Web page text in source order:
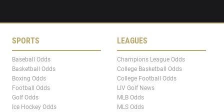
SPORTS
Baseball Odds
Basketball Odds
Boxing Odds
Football Odds
Golf Odds
Ice Hockey Odds
LEAGUES
Champions League Odds
College Basketball Odds
College Football Odds
LIV Golf News
MLB Odds
MLS Odds